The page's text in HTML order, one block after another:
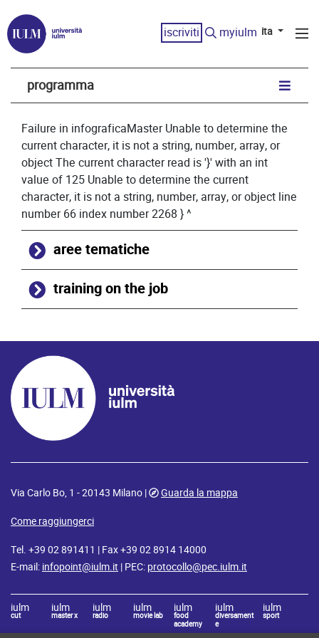
iscriviti myiulm ita
programma
Failure in infograficaMaster Unable to determine the
current character, it is not a string, number, array, or
object The current character read is '}' with an int
value of 125 Unable to determine the current
character, it is not a string, number, array, or object line
number 66 index number 2268 } ^
aree tematiche
training on the job
Via Carlo Bo, 1 - 20143 Milano |
Guarda la mappa
Come raggiungerci
Tel. +39 02 891411 | Fax +39 02 8914 14000
E-mail: infopoint@iulm.it | PEC: protocollo@pec.iulm.it
iulm
cut
iulm
master x
iulm
radio
iulm
movie lab
iulm
food
academy
iulm
diversament
e
iulm
sport